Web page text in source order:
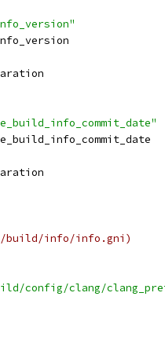
build/info/info.gni)
config/clang/